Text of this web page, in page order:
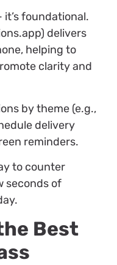
foundational.
delivers
helping to
clarity and
by theme (e.g.,
delivery
reminders.
to counter
seconds of
Best